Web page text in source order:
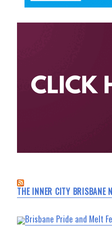
THE INNER CITY BRISBANE
Brisbane Pride and Melt